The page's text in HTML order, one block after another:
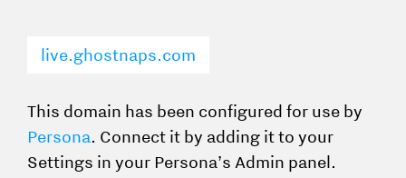
live.ghostnaps.com
This domain has been configured for use by
Persona. Connect it by adding it to your
Settings in your Persona’s Admin panel.